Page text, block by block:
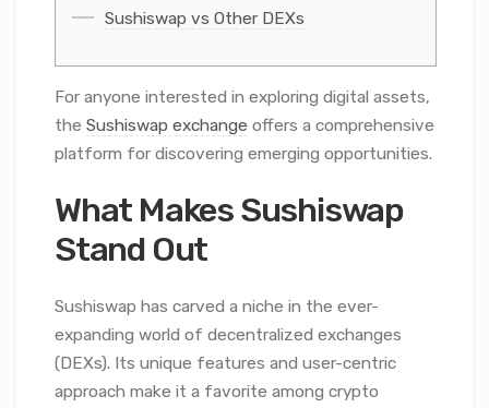
Sushiswap vs Other DEXs
For anyone interested in exploring digital assets,
the Sushiswap exchange offers a comprehensive
platform for discovering emerging opportunities.
What Makes Sushiswap
Stand Out
Sushiswap has carved a niche in the ever-
expanding world of decentralized exchanges
(DEXs). Its unique features and user-centric
approach make it a favorite among crypto